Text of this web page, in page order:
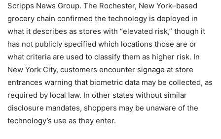
Scripps News Group. The Rochester, New York–based
grocery chain confirmed the technology is deployed in
what it describes as stores with “elevated risk,” though it
has not publicly specified which locations those are or
what criteria are used to classify them as higher risk. In
New York City, customers encounter signage at store
entrances warning that biometric data may be collected, as
required by local law. In other states without similar
disclosure mandates, shoppers may be unaware of the
technology’s use as they enter.